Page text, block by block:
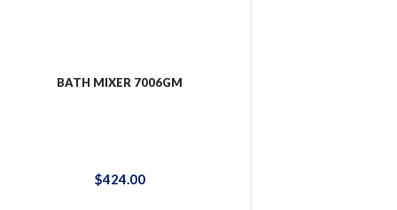
BATH MIXER 7006GM
$424 00